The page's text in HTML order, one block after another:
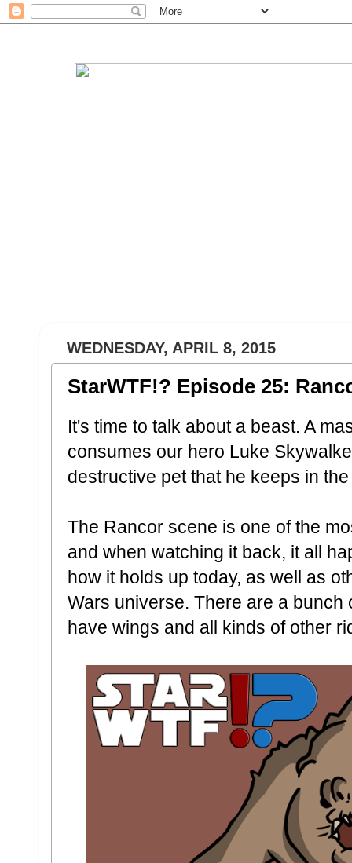
WEDNESDAY, APRIL 8, 2015
StarWTF!? Episode 25:
It's time to talk about a beast. A
consumes our hero Luke
destructive pet that he keeps in
The Rancor scene is one of the
and when watching it back, it all
how it holds up today, as well as
Wars universe. There are a bunch
have wings and all kinds of other